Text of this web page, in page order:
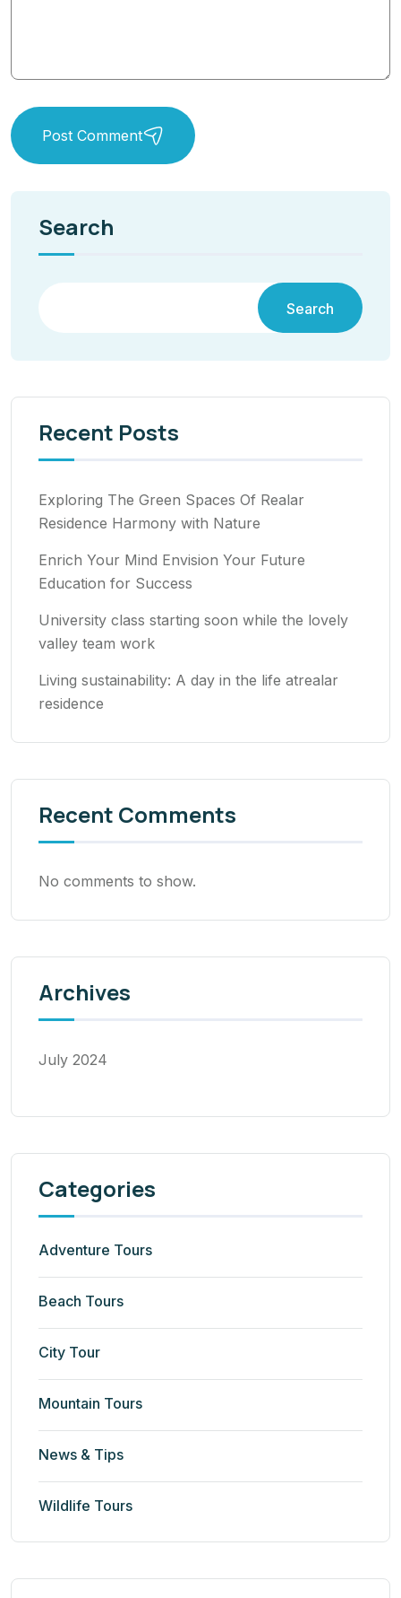
Post Comment
Search
Search
Recent Posts
Exploring The Green Spaces Of Realar
Residence Harmony with Nature
Enrich Your Mind Envision Your Future
Education for Success
University class starting soon while the lovely
valley team work
Living sustainability: A day in the life atrealar
residence
Recent Comments
No comments to show.
Archives
July 2024
Categories
Adventure Tours
Beach Tours
City Tour
Mountain Tours
News & Tips
Wildlife Tours